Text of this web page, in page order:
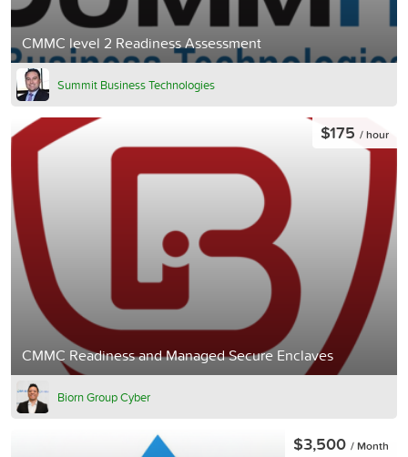
CMMC level 2 Readiness Assessment
Summit Business Technologies
CMMC Readiness and Managed Secure Enclaves
$175 / hour
Biorn Group Cyber
$3,500 / Month